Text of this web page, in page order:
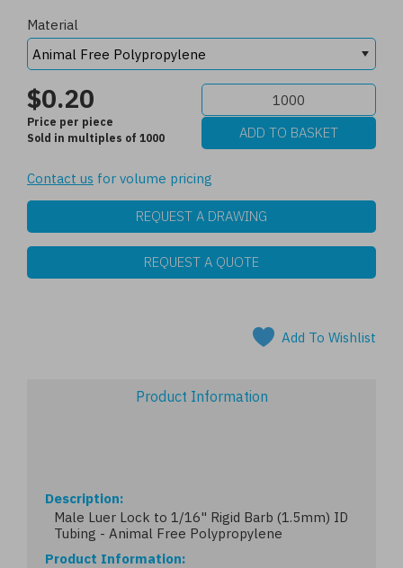
Material
$0.20
Price per piece
Sold in multiples of 1000
Contact us for volume pricing
REQUEST A DRAWING
REQUEST A QUOTE
Add To Wishlist
Product Information
Description
Male Luer Lock to 1/16" Rigid Barb (1.5mm) ID
Tubing - Animal Free Polypropylene
Product Information